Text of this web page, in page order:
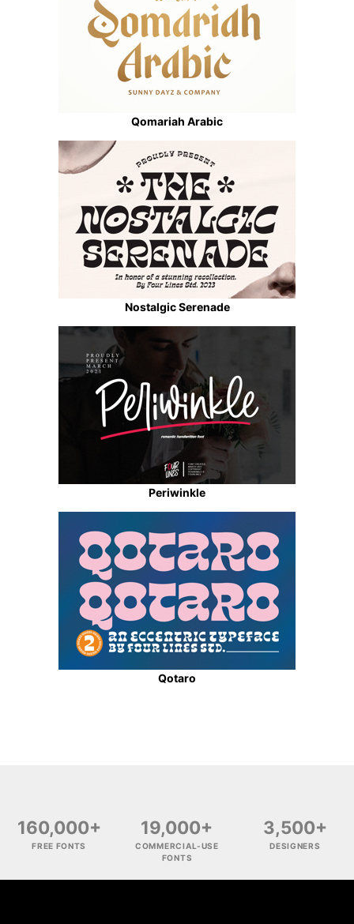
Qomariah Arabic
Nostalgic Serenade
Periwinkle
Qotaro
160,000+
FREE FONTS
19,000+
COMMERCIAL-USE
FONTS
3,500+
DESIGNERS